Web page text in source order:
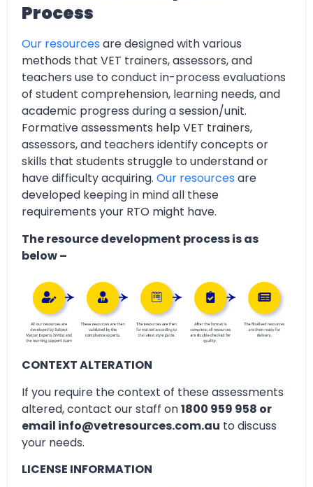
Process
Our resources are designed with various
methods that VET trainers, assessors, and
teachers use to conduct in-process evaluations
of student comprehension, learning needs, and
academic progress during a session/unit.
Formative assessments help VET trainers,
assessors, and teachers identify concepts or
skills that students struggle to understand or
have difficulty acquiring. Our resources are
developed keeping in mind all these
requirements your RTO might have.
The resource development process is as
below –
CONTEXT ALTERATION
If you require the context of these assessments
altered, contact our staff on1800 959 958 or
email info@vetresources.com.au to discuss
your needs.
LICENSE INFORMATION